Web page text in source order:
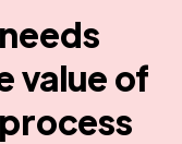
value of